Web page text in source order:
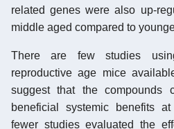
related genes were also up-
middle aged compared to
There are few studies
reproductive age mice
suggest that the compounds
beneficial systemic benefits
fewer studies evaluated the